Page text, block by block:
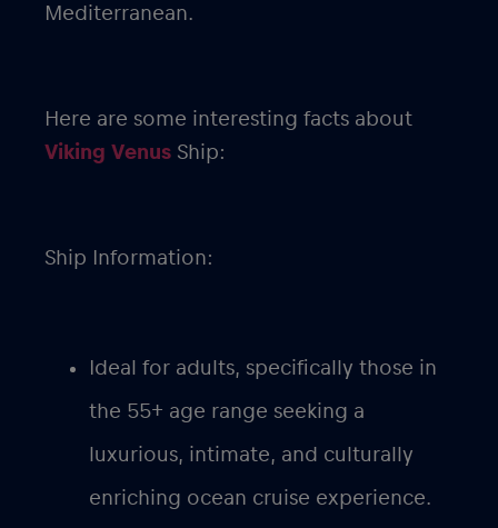
Mediterranean.
Here are some interesting facts about
Viking Venus Ship:
Ship Information:
Ideal for adults, specifically those in
the 55+ age range seeking a
luxurious, intimate, and culturally
enriching ocean cruise experience.